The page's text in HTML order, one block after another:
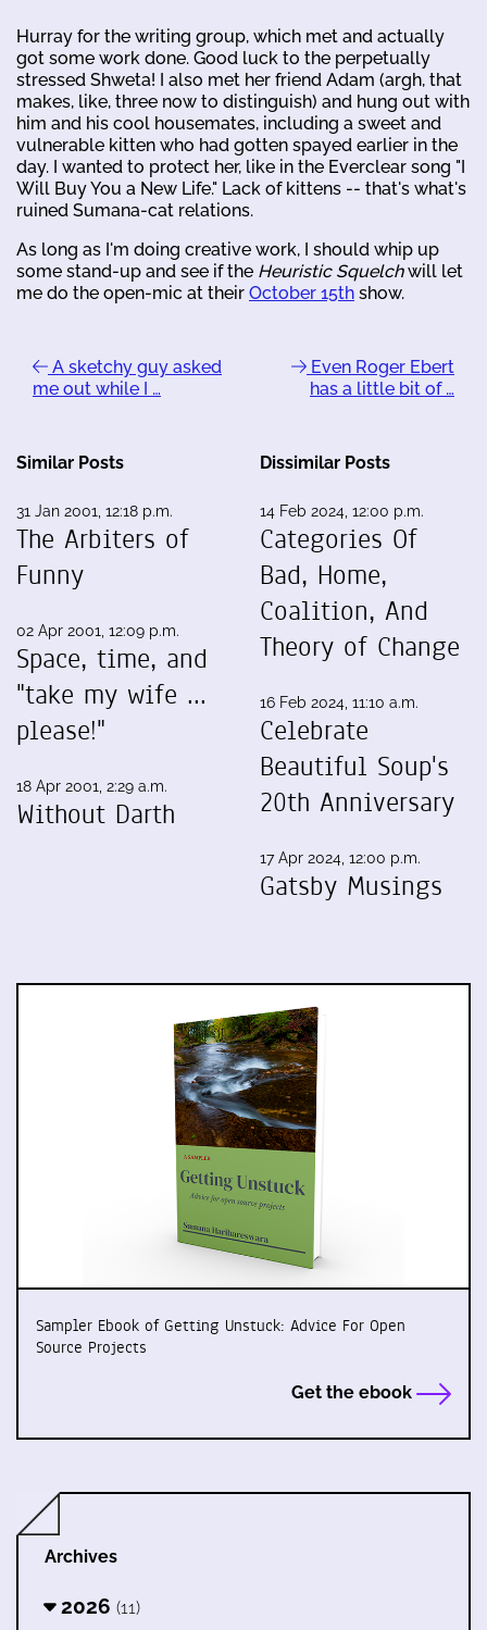
Hurray for the writing group, which met and actually
got some work done. Good luck to the perpetually
stressed Shweta! I also met her friend Adam (argh, that
makes, like, three now to distinguish) and hung out with
him and his cool housemates, including a sweet and
vulnerable kitten who had gotten spayed earlier in the
day. I wanted to protect her, like in the Everclear song "I
Will Buy You a New Life." Lack of kittens -- that's what's
ruined Sumana-cat relations.
As long as I'm doing creative work, I should whip up
some stand-up and see if the Heuristic Squelchwill let
me do the open-mic at their October 15th show.
A sketchy guy asked
me out while I …
Even Roger Ebert
has a little bit of …
Similar Posts
31 Jan 2001, 12:18 p.m.
The Arbiters of
Funny
02 Apr 2001, 12:09 p.m.
Space, time, and
"take my wife ...
please!"
18 Apr 2001, 2:29 a.m.
Without Darth
Dissimilar Posts
14 Feb 2024, 12:00 p.m.
Categories Of
Bad, Home,
Coalition, And
Theory of Change
16 Feb 2024, 11:10 a.m.
Celebrate
Beautiful Soup's
20th Anniversary
17 Apr 2024, 12:00 p.m.
Gatsby Musings
Sampler Ebook of Getting Unstuck: Advice For Open
Source Projects
Get the ebook
Archives
2026 (11)